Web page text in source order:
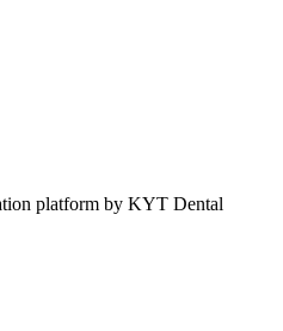
platform by KYT Dental